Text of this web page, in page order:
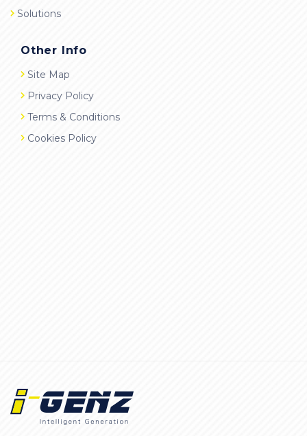
Solutions
Other Info
Site Map
Privacy Policy
Terms & Conditions
Cookies Policy